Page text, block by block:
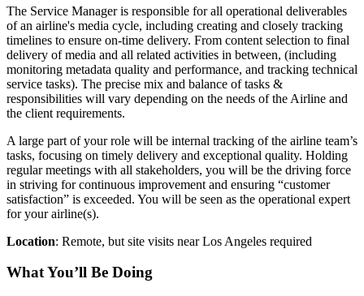
The Service Manager is responsible for all operational deliverables
of an airline's media cycle, including creating and closely tracking
timelines to ensure on-time delivery. From content selection to final
delivery of media and all related activities in between, (including
monitoring metadata quality and performance, and tracking technical
service tasks). The precise mix and balance of tasks &
responsibilities will vary depending on the needs of the Airline and
the client requirements.
A large part of your role will be internal tracking of the airline team’s
tasks, focusing on timely delivery and exceptional quality. Holding
regular meetings with all stakeholders, you will be the driving force
in striving for continuous improvement and ensuring “customer
satisfaction” is exceeded. You will be seen as the operational expert
for your airline(s).
Location: Remote, but site visits near Los Angeles required
What You’ll Be Doing